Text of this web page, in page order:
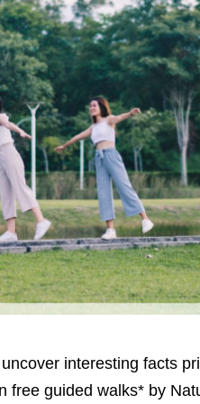
interesting facts
free guided walks* by